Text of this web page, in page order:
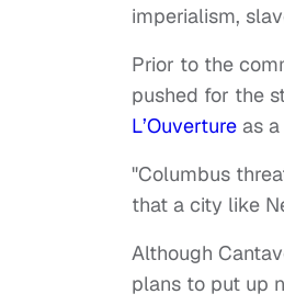
imperialism,
Prior to the
pushed for the
L’Ouverture as
"Columbus
that a city like
Although
plans to put up